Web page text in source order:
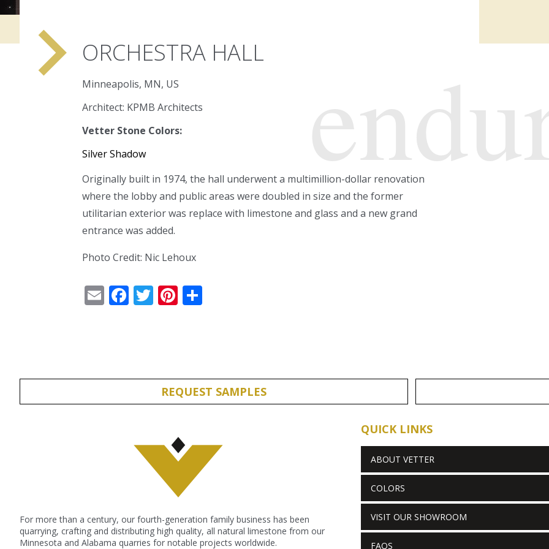
ORCHESTRA HALL
navigate_nextMinneapolis, MN, US
Architect: KPMB Architects
Vetter Stone Colors:
Silver Shadow
Originally built in 1974, the hall underwent a multimillion-dollar renovation
where the lobby and public areas were doubled in size and the former
utilitarian exterior was replace with limestone and glass and a new grand
entrance was added.
Photo Credit: Nic Lehoux
EmailFacebook
TwitterPinterest
REQUEST SAMPLES
For more than a century, our fourth-generation family business has been
quarrying, crafting and distributing high quality, all natural limestone from our
Minnesota and Alabama quarries for notable projects worldwide.
QUICK LINKS
ABOUT VETTER
COLORS
VISIT OUR SHOWROOM
FAQS